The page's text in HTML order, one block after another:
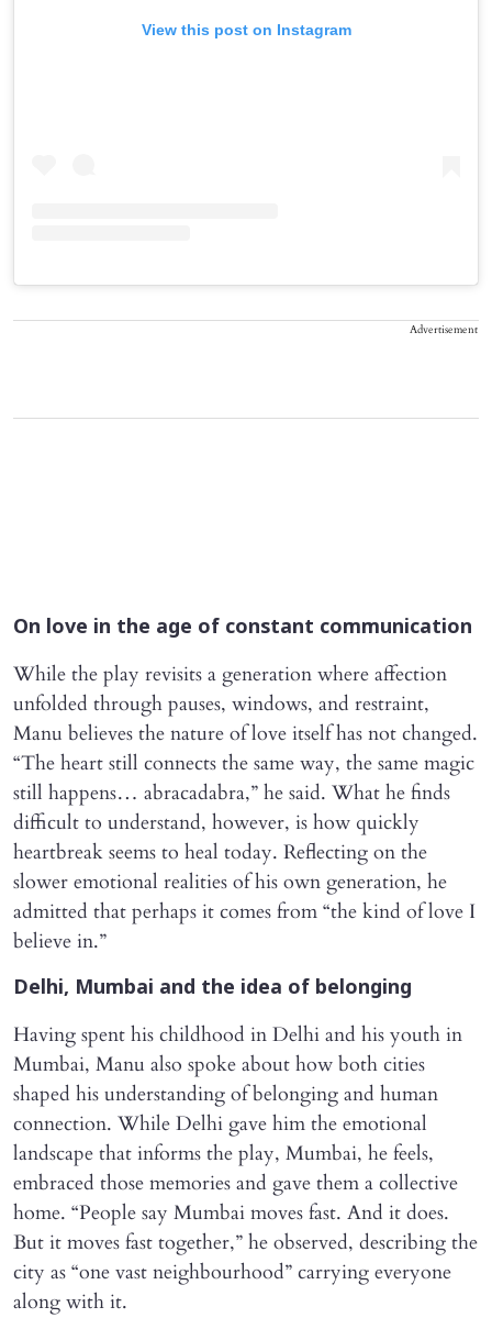
View this post on Instagram
Advertisement
On love in the age of constant communication
While the play revisits a generation where affection
unfolded through pauses, windows, and restraint,
Manu believes the nature of love itself has not changed.
“The heart still connects the same way, the same magic
still happens… abracadabra,” he said. What he finds
difficult to understand, however, is how quickly
heartbreak seems to heal today. Reflecting on the
slower emotional realities of his own generation, he
admitted that perhaps it comes from “the kind of love I
believe in.”
Delhi, Mumbai and the idea of belonging
Having spent his childhood in Delhi and his youth in
Mumbai, Manu also spoke about how both cities
shaped his understanding of belonging and human
connection. While Delhi gave him the emotional
landscape that informs the play, Mumbai, he feels,
embraced those memories and gave them a collective
home. “People say Mumbai moves fast. And it does.
But it moves fast together,” he observed, describing the
city as “one vast neighbourhood” carrying everyone
along with it.